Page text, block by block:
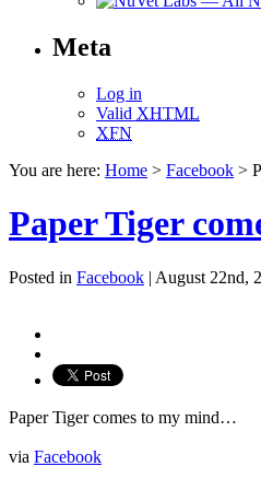
Meta
Log in
Valid XHTML
XFN
You are here: Home > Facebook >
Paper Tiger
Posted in Facebook | August 22nd,
Paper Tiger comes to my mind…
via Facebook